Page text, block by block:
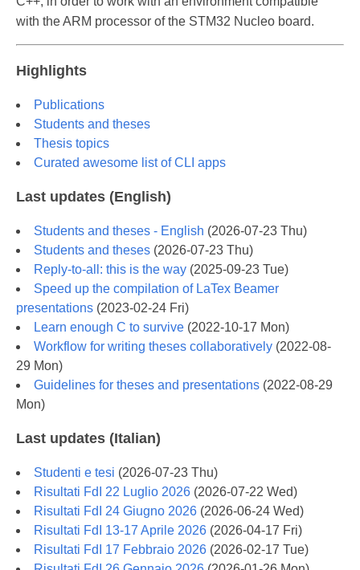
with the ARM processor of the STM32 Nucleo board.
Highlights
Publications
Students and theses
Thesis topics
Curated awesome list of CLI apps
Last updates (English)
Students and theses - English (2026-07-23 Thu)
Students and theses (2026-07-23 Thu)
Reply-to-all: this is the way (2025-09-23 Tue)
Speed up the compilation of LaTex Beamer
presentations (2023-02-24 Fri)
Learn enough C to survive (2022-10-17 Mon)
Workflow for writing theses collaboratively (2022-08-
29 Mon)
Guidelines for theses and presentations (2022-08-29
Mon)
Last updates (Italian)
Studenti e tesi (2026-07-23 Thu)
Risultati FdI 22 Luglio 2026 (2026-07-22 Wed)
Risultati FdI 24 Giugno 2026 (2026-06-24 Wed)
Risultati FdI 13-17 Aprile 2026 (2026-04-17 Fri)
Risultati FdI 17 Febbraio 2026 (2026-02-17 Tue)